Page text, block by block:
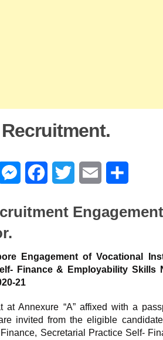
MessengerFacebookTwitter Email
Engagement of Vocational
Finance & Employability Skills
21
at Annexure “A” affixed with a
invited from the eligible
Secretarial Practice Self-